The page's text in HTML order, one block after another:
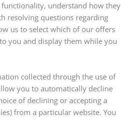
understand how they
resolving questions regarding
us to select which of our offers
you and display them while you
collected through the use of
you to automatically decline
of declining or accepting a
from a particular website. You